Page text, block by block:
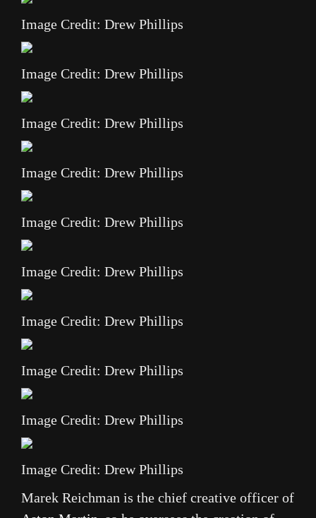
Image Credit: Drew Phillips
Image Credit: Drew Phillips
Image Credit: Drew Phillips
Image Credit: Drew Phillips
Image Credit: Drew Phillips
Image Credit: Drew Phillips
Image Credit: Drew Phillips
Image Credit: Drew Phillips
Image Credit: Drew Phillips
Image Credit: Drew Phillips
Marek Reichman is the chief creative officer of